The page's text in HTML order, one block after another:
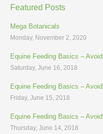
Featured Posts
Mega Botanicals
Monday, November 2, 2020
Equine Feeding Basics –
Saturday, June 16, 2018
Equine Feeding Basics –
Friday, June 15, 2018
Equine Feeding Basics –
Thursday, June 14, 2018